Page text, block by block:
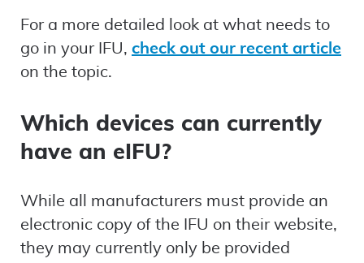
For a more detailed look at what needs to
go in your IFU, check out our recent article
on the topic.
Which devices can currently
have an eIFU?
While all manufacturers must provide an
electronic copy of the IFU on their website,
they may currently only be provided